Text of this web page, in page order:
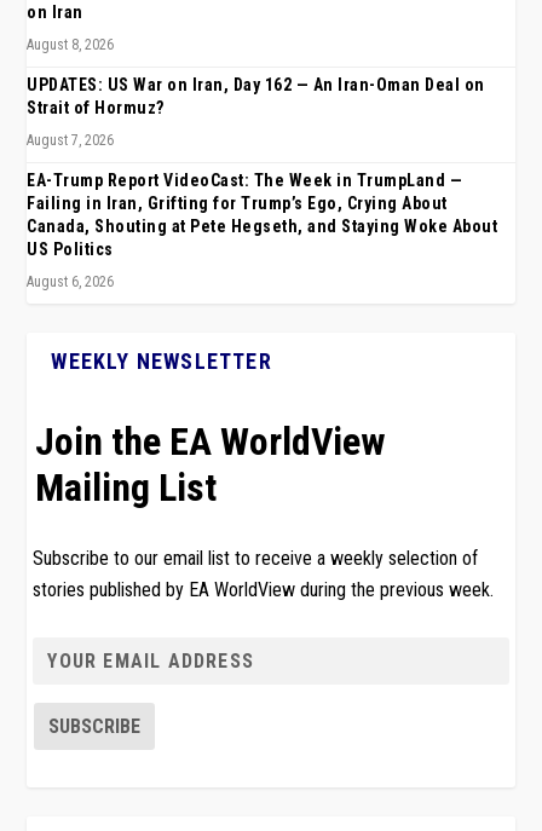
on Iran
August 8, 2026
UPDATES: US War on Iran, Day 162 — An Iran-Oman Deal on
Strait of Hormuz?
August 7, 2026
EA-Trump Report VideoCast: The Week in TrumpLand —
Failing in Iran, Grifting for Trump’s Ego, Crying About
Canada, Shouting at Pete Hegseth, and Staying Woke About
US Politics
August 6, 2026
WEEKLY NEWSLETTER
Join the EA WorldView
Mailing List
Subscribe to our email list to receive a weekly selection of
stories published by EA WorldView during the previous week.